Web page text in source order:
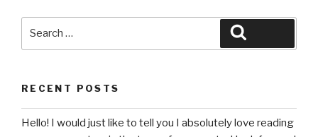
RECENT POSTS
Hello! I would just like to tell you I absolutely love reading